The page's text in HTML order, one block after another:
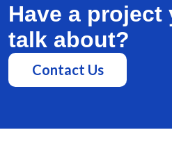
Have a project
talk about?
Contact Us